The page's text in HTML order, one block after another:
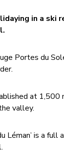
in a
Portes du
at
valley.
Léman’ is a